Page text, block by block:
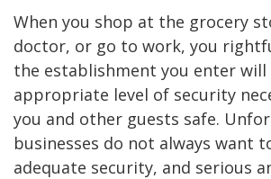
When you shop at the grocery
doctor, or go to work, you
the establishment you enter
appropriate level of security
you and other guests safe.
businesses do not always want
adequate security, and serious